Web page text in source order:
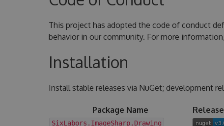
This project has adopted the code of conduct
behavior in our community. For more
Installation
Install stable releases via NuGet; development
Package Name
SixLabors.ImageSharp.Drawing